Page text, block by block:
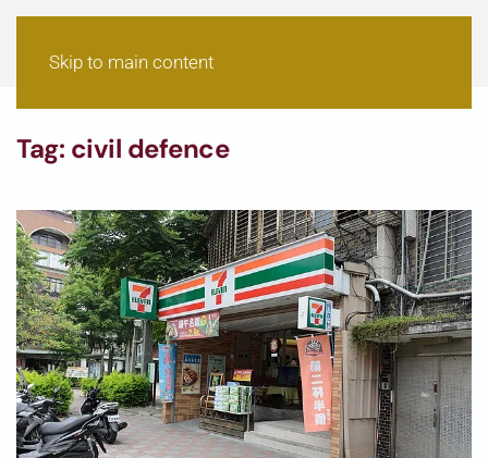
Skip to main content
Tag: civil defence